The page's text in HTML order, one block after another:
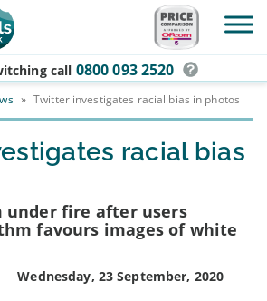
call 0800 093 2520
» Twitter investigates racial bias in photos
racial bias
under fire after users
favours images of white
Wednesday, 23 September, 2020